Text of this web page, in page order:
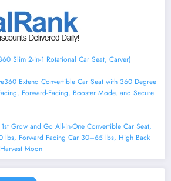
Slim 2-in-1 Rotational Car Seat, Carver)
Extend Convertible Car Seat with 360 Degree
Forward-Facing, Booster Mode, and Secure
Grow and Go All-in-One Convertible Car Seat,
lbs, Forward Facing Car 30–65 lbs, High Back
Moon